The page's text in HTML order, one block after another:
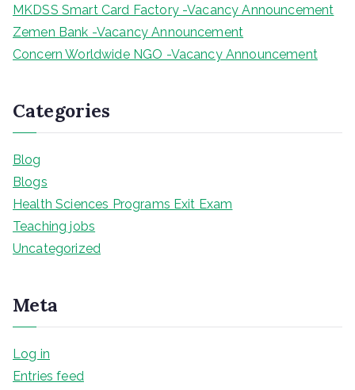
MKDSS Smart Card Factory -Vacancy Announcement
Zemen Bank -Vacancy Announcement
Concern Worldwide NGO -Vacancy Announcement
Categories
Blog
Blogs
Health Sciences Programs Exit Exam
Teaching jobs
Uncategorized
Meta
Log in
Entries feed